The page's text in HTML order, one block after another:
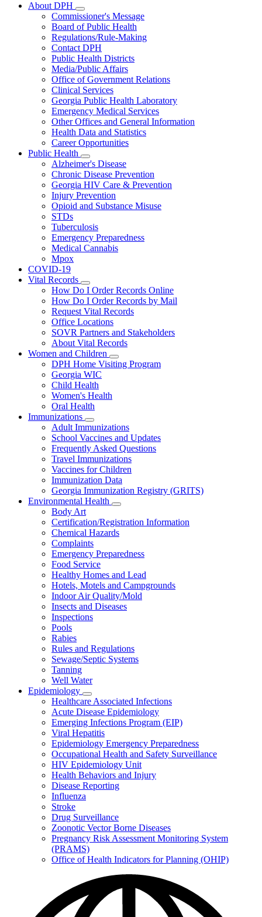
About DPH
Subnavigation
toggle
for
About
DPH
Commissioner's Message
Board of Public Health
Regulations/Rule-Making
Contact DPH
Public Health Districts
Media/Public Affairs
Office of Government Relations
Clinical Services
Georgia Public Health Laboratory
Emergency Medical Services
Other Offices and General Information
Health Data and Statistics
Career Opportunities
Public Health
Subnavigation
toggle
for
Public
Health
Alzheimer's Disease
Chronic Disease Prevention
Georgia HIV Care & Prevention
Injury Prevention
Opioid and Substance Misuse
STDs
Tuberculosis
Emergency Preparedness
Medical Cannabis
Mpox
COVID-19
Vital Records
Subnavigation
toggle
for
Vital
Records
How Do I Order Records Online
How Do I Order Records by Mail
Request Vital Records
Office Locations
SOVR Partners and Stakeholders
About Vital Records
Women and Children
Subnavigation
toggle
DPH Home Visiting Program
Georgia WIC
Child Health
Women's Health
Oral Health
Immunizations
Subnavigation
toggle
for
Immunizations
Adult Immunizations
School Vaccines and Updates
Frequently Asked Questions
Travel Immunizations
Vaccines for Children
Immunization Data
Georgia Immunization Registry (GRITS)
Environmental Health
Subnavigation
toggle
for
Environmental
Body Art
Certification/Registration Information
Chemical Hazards
Complaints
Emergency Preparedness
Food Service
Healthy Homes and Lead
Hotels, Motels and Campgrounds
Indoor Air Quality/Mold
Insects and Diseases
Inspections
Pools
Rabies
Rules and Regulations
Sewage/Septic Systems
Tanning
Well Water
Epidemiology
Subnavigation
toggle
for
Epidemiology
Healthcare Associated Infections
Acute Disease Epidemiology
Emerging Infections Program (EIP)
Viral Hepatitis
Epidemiology Emergency Preparedness
Occupational Health and Safety Surveillance
HIV Epidemiology Unit
Health Behaviors and Injury
Disease Reporting
Influenza
Stroke
Drug Surveillance
Zoonotic Vector Borne Diseases
Pregnancy Risk Assessment Monitoring System
(PRAMS)
Office of Health Indicators for Planning (OHIP)